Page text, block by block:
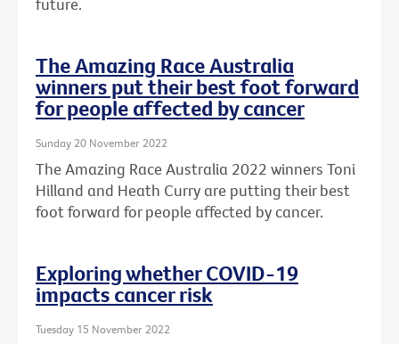
The Amazing Race Australia
winners put their best foot forward
for people affected by cancer
Sunday 20 November 2022
The Amazing Race Australia 2022 winners Toni
Hilland and Heath Curry are putting their best
foot forward for people affected by cancer.
Exploring whether COVID-19
impacts cancer risk
Tuesday 15 November 2022